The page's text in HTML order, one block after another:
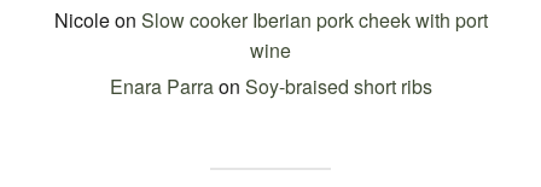
Nicoleon Slow cooker Iberian pork cheek with port
wine
Enara Parraon Soy-braised short ribs